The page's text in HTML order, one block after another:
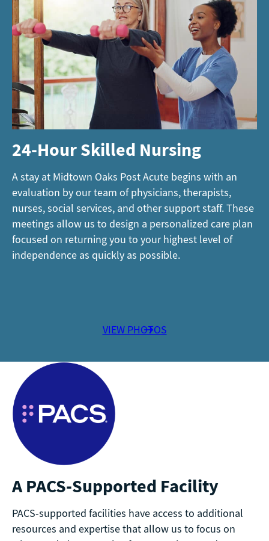
24-Hour Skilled Nursing
A stay at Midtown Oaks Post Acute begins with an
evaluation by our team of physicians, therapists,
nurses, social services, and other support staff. These
meetings allow us to design a personalized care plan
focused on returning you to your highest level of
independence as quickly as possible.
VIEW PHOTOS
A PACS-Supported Facility
PACS-supported facilities have access to additional
resources and expertise that allow us to focus on